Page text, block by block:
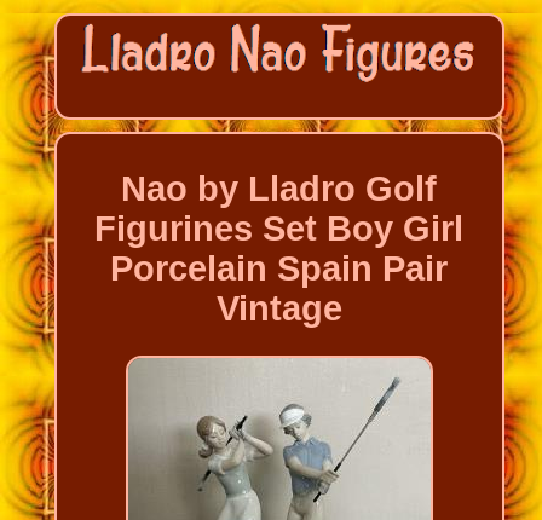
Nao by Lladro Golf
Figurines Set Boy Girl
Porcelain Spain Pair
Vintage